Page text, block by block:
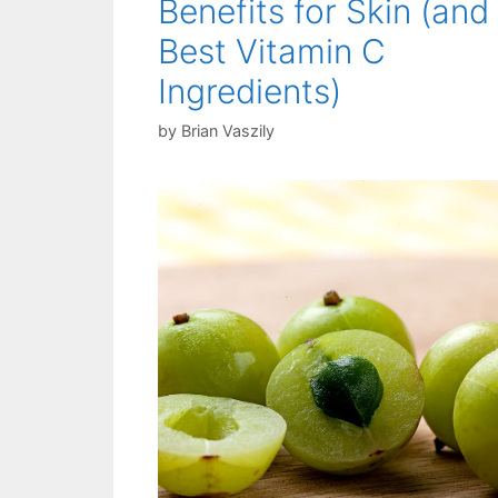
Benefits for Skin (and
Best Vitamin C
Ingredients)
by Brian Vaszily